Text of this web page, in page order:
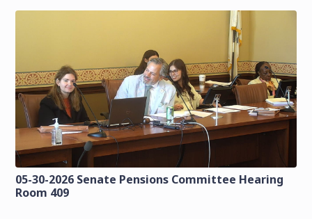
05-30-2026 Senate Pensions Committee Hearing
Room 409